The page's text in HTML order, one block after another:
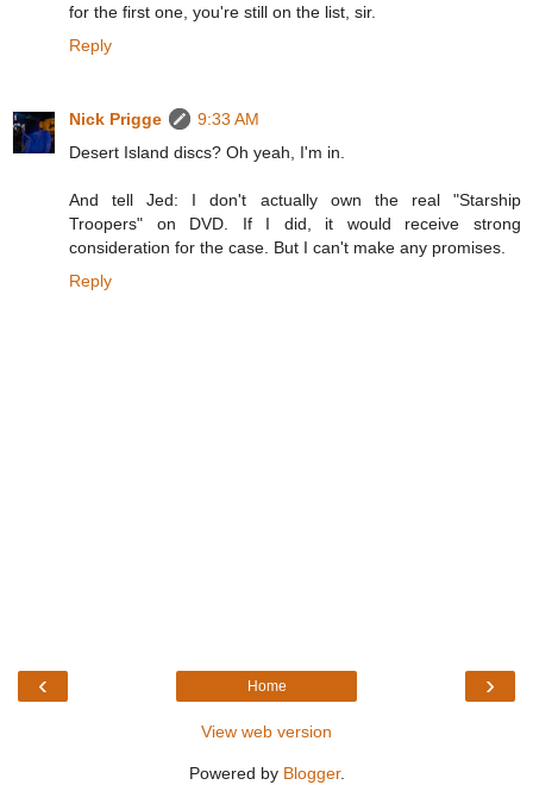
for the first one, you're still on the list, sir.
Reply
Nick Prigge
9:33 AM
Desert Island discs? Oh yeah, I'm in.
And tell Jed: I don't actually own the real "Starship
Troopers" on DVD. If I did, it would receive strong
consideration for the case. But I can't make any promises.
Reply
‹ ›
Home
View web version
Powered by Blogger.